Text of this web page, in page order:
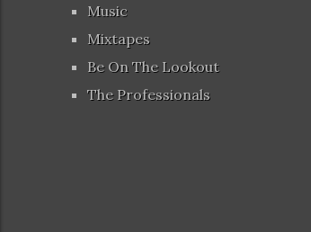
Music
Mixtapes
Be On The Lookout
The Professionals